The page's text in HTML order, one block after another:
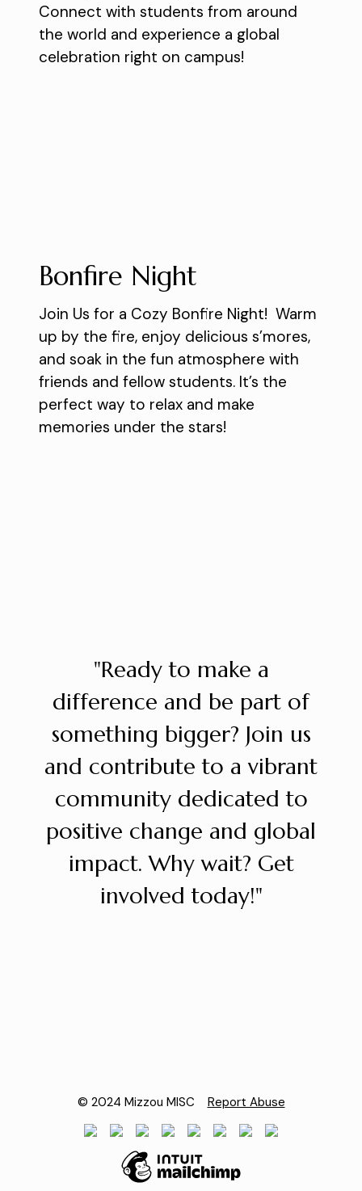
Connect with students from around
the world and experience a global
celebration right on campus!
Bonfire Night
Join Us for a Cozy Bonfire Night! Warm
up by the fire, enjoy delicious s’mores,
and soak in the fun atmosphere with
friends and fellow students. It’s the
perfect way to relax and make
memories under the stars!
"Ready to make a
difference and be part of
something bigger? Join us
and contribute to a vibrant
community dedicated to
positive change and global
impact. Why wait? Get
involved today!"
© 2024 Mizzou MISC Report Abuse